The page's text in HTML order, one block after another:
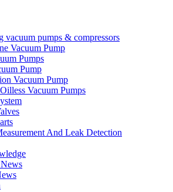
vacuum pumps & compressors
Vacuum Pump
Pumps
Pump
Vacuum Pump
Vacuum Pumps
And Leak Detection